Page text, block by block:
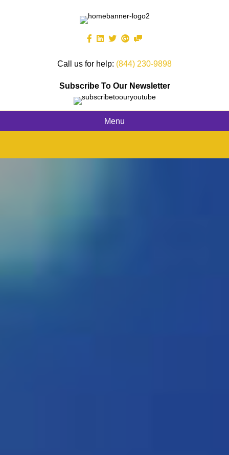
Call us for help: (844) 230-9898
Subscribe To Our Newsletter
Menu